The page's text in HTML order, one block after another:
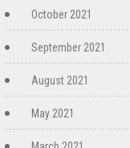
October 2021
September 2021
August 2021
May 2021